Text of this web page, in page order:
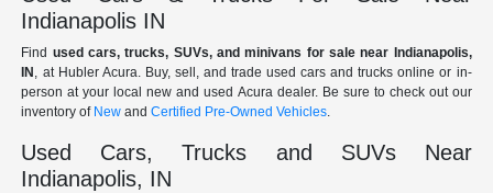
Indianapolis IN
Find used cars, trucks, SUVs, and minivans for sale near Indianapolis,
IN , at Hubler Acura. Buy, sell, and trade used cars and trucks online or in-
person at your local new and used Acura dealer. Be sure to check out our
inventory of New andCertified Pre-Owned Vehicles.
Used Cars, Trucks and SUVs Near
Indianapolis, IN